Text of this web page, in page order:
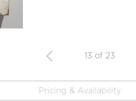
13 of 23
Pricing & Availability